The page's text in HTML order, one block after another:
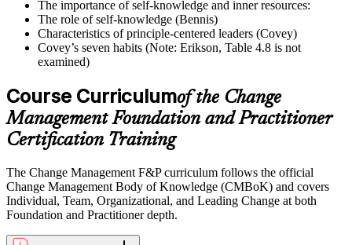
The importance of self-knowledge and inner resources:
The role of self-knowledge (Bennis)
Characteristics of principle-centered leaders (Covey)
Covey’s seven habits (Note: Erikson, Table 4.8 is not
examined)
Course Curriculumof the Change
Management Foundation and Practitioner
Certification Training
The Change Management F&P curriculum follows the official
Change Management Body of Knowledge (CMBoK) and covers
Individual, Team, Organizational, and Leading Change at both
Foundation and Practitioner depth.